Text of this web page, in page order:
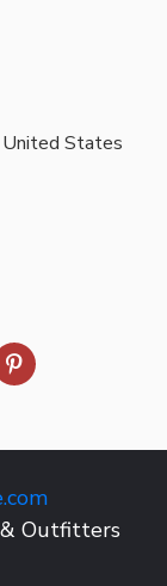
States
Outfitters